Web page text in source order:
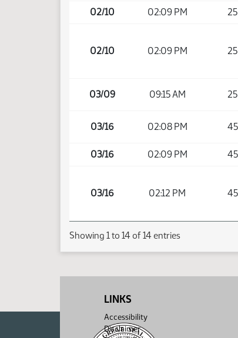
02/10 02:09 PM 25
02/10 02:09 PM 25
03/09 09:15 AM 25
03/16
02:08 PM 45
03/16 02:09 PM 45
03/16 02:12 PM 45
Showing 1 to 14 of 14 entries
LINKS
Accessibility
Disclaimer